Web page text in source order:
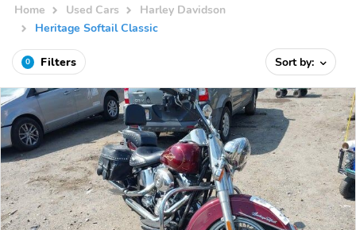
Home Used Cars
Harley Davidson
Heritage Softail Classic
0 Filters Sort by: